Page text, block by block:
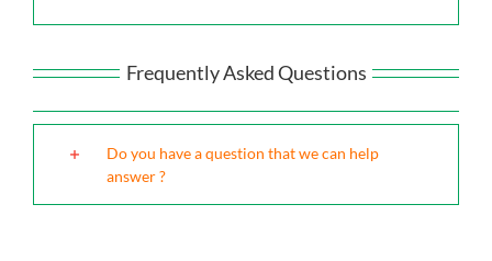
Frequently Asked Questions
Do you have a question that we can help
answer ?